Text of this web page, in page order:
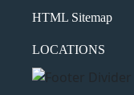
HTML Sitemap
LOCATIONS